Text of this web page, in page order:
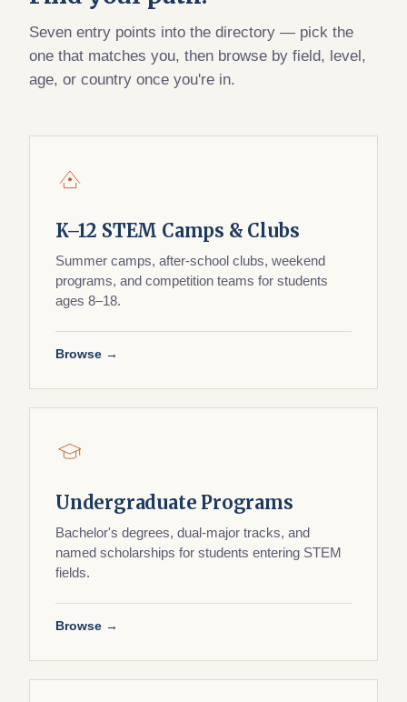
Seven entry points into the directory — pick the
one that matches you, then browse by field, level,
age, or country once you're in.
K–12 STEM Camps & Clubs
Summer camps, after-school clubs, weekend
programs, and competition teams for students
ages 8–18.
Browse →
Undergraduate Programs
Bachelor's degrees, dual-major tracks, and
named scholarships for students entering STEM
fields.
Browse →